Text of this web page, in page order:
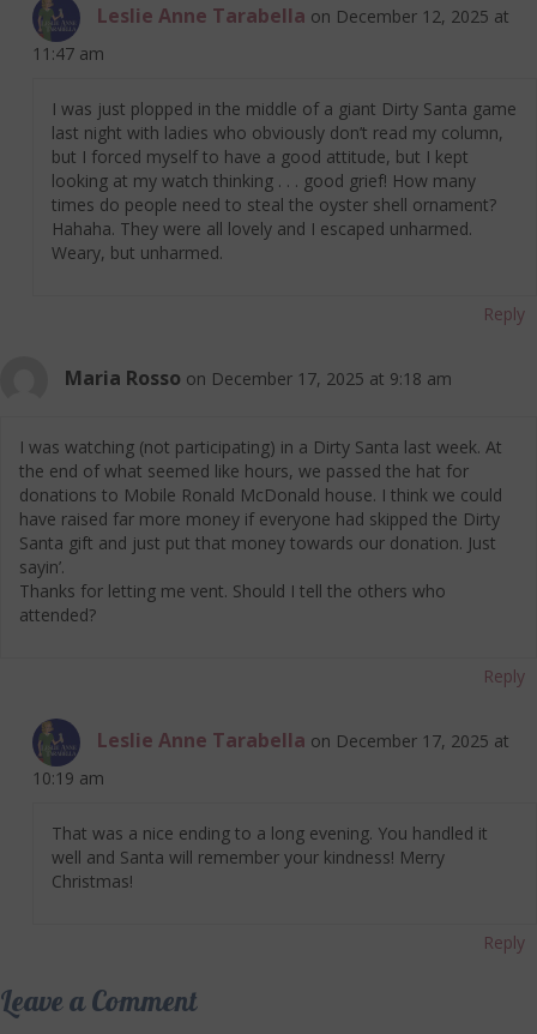
Leslie Anne Tarabella on December 12, 2025 at
11:47 am
I was just plopped in the middle of a giant Dirty Santa game
last night with ladies who obviously don’t read my column,
but I forced myself to have a good attitude, but I kept
looking at my watch thinking . . . good grief! How many
times do people need to steal the oyster shell ornament?
Hahaha. They were all lovely and I escaped unharmed.
Weary, but unharmed.
Reply
Maria Rosso on December 17, 2025 at 9:18 am
I was watching (not participating) in a Dirty Santa last week. At
the end of what seemed like hours, we passed the hat for
donations to Mobile Ronald McDonald house. I think we could
have raised far more money if everyone had skipped the Dirty
Santa gift and just put that money towards our donation. Just
sayin’.
Thanks for letting me vent. Should I tell the others who
attended?
Reply
Leslie Anne Tarabella on December 17, 2025 at
10:19 am
That was a nice ending to a long evening. You handled it
well and Santa will remember your kindness! Merry
Christmas!
Reply
Leave a Comment